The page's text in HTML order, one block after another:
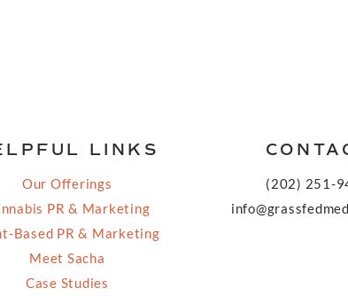
LINKS
Our Offerings
PR & Marketing
Based PR & Marketing
Meet Sacha
Case Studies
(202) 251-